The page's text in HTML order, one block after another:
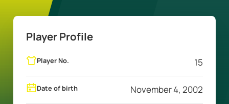
Player Profile
Player No. 15
Date of birth November 4, 2002